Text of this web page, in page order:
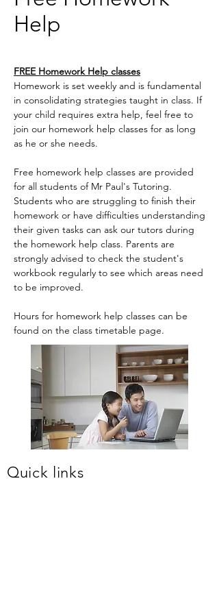
Help
FREE Homework Help classes
Homework is set weekly and is fundamental
in consolidating strategies taught in class. If
your child requires extra help, feel free to
join our homework help classes for as long
as he or she needs.
Free homework help classes are provided
for all students of Mr Paul's Tutoring.
Students who are struggling to finish their
homework or have difficulties understanding
their given tasks can ask our tutors during
the homework help class. Parents are
strongly advised to check the student's
workbook regularly to see which areas need
to be improved.
Hours for homework help classes can be
found on the class timetable page.
Quick links